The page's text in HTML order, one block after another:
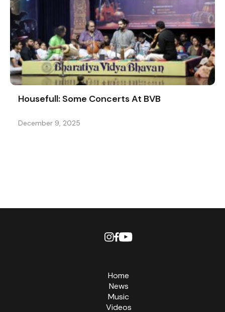
Housefull: Some Concerts At BVB
December 9, 2025
Home
News
Music
Videos